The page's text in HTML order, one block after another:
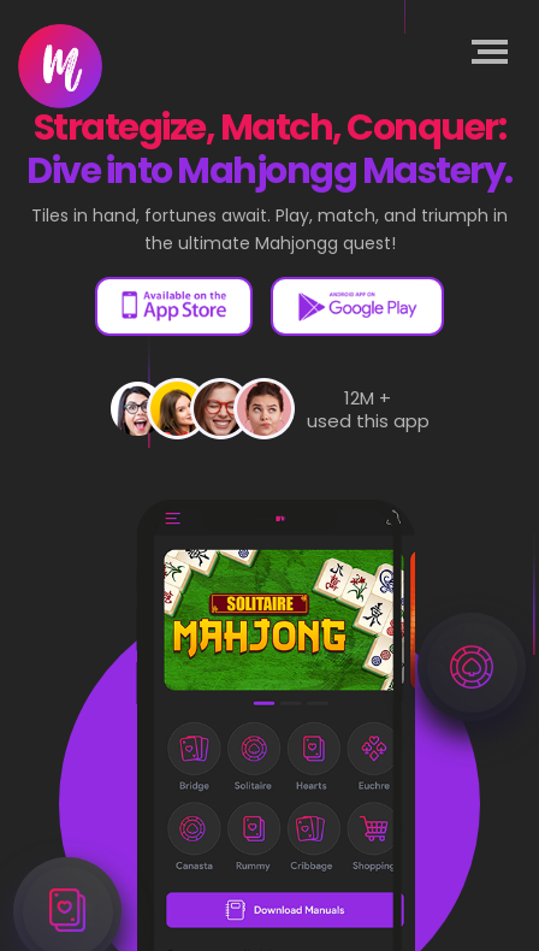
Strategize, Match, Conquer:
Dive into Mahjongg Mastery.
Tiles in hand, fortunes await. Play, match, and triumph in
the ultimate Mahjongg quest!
12M +
used this app